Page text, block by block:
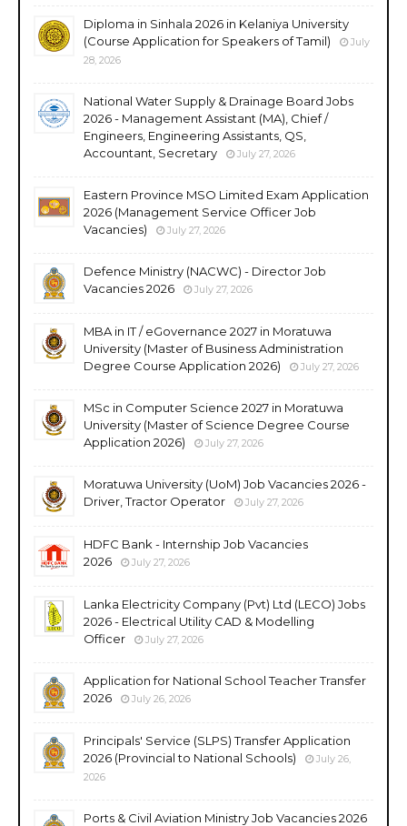
Diploma in Sinhala 2026 in Kelaniya University
(Course Application for Speakers of Tamil)
July
28, 2026
National Water Supply & Drainage Board Jobs
2026 - Management Assistant (MA), Chief /
Engineers, Engineering Assistants, QS,
Accountant, Secretary
July 27, 2026
Eastern Province MSO Limited Exam Application
2026 (Management Service Officer Job
Vacancies)
July 27, 2026
Defence Ministry (NACWC) - Director Job
Vacancies 2026
July 27, 2026
MBA in IT / eGovernance 2027 in Moratuwa
University (Master of Business Administration
Degree Course Application 2026)
July 27, 2026
MSc in Computer Science 2027 in Moratuwa
University (Master of Science Degree Course
Application 2026)
July 27, 2026
Moratuwa University (UoM) Job Vacancies 2026 -
Driver, Tractor Operator
July 27, 2026
HDFC Bank - Internship Job Vacancies
2026
July 27, 2026
Lanka Electricity Company (Pvt) Ltd (LECO) Jobs
2026 - Electrical Utility CAD & Modelling
Officer
July 27, 2026
Application for National School Teacher Transfer
2026
July 26, 2026
Principals' Service (SLPS) Transfer Application
2026 (Provincial to National Schools)
July 26,
2026
Ports & Civil Aviation Ministry Job Vacancies 2026